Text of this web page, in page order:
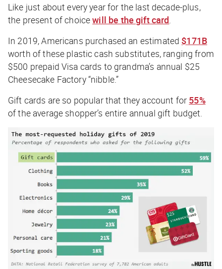
Like just about every year for the last decade-plus,
the present of choicewill be the gift card
In 2019, Americans purchased an estimated $171B
worth of these plastic cash substitutes, ranging from
$500 prepaid Visa cards to grandma’s annual $25
Cheesecake Factory “nibble.”
Gift cards are so popular that they account for 55%
of the average shopper’s entire annual gift budget.